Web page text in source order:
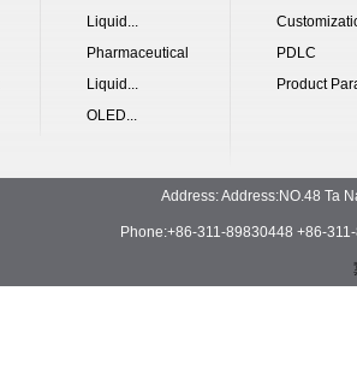
Liquid...
Pharmaceutical
Liquid...
OLED...
PDLC
Product
Address: Address:NO.48 Ta
Phone:+86-311-89830448 +86-